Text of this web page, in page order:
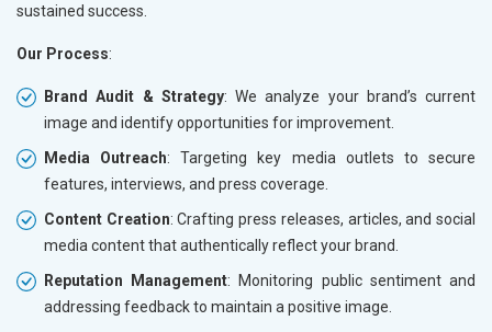
sustained success.
Our Process:
Brand Audit & Strategy: We analyze your brand’s current
image and identify opportunities for improvement.
Media Outreach: Targeting key media outlets to secure
features, interviews, and press coverage.
Content Creation: Crafting press releases, articles, and social
media content that authentically reflect your brand.
Reputation Management: Monitoring public sentiment and
addressing feedback to maintain a positive image.